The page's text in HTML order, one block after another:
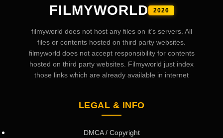
FILMYWORLD 2026
filmyworld does not host any files on it’s servers. All
files or contents hosted on third party websites.
filmyworld does not accept responsibility for contents
hosted on third party websites. Filmyworld just index
those links which are already available in internet
LEGAL & INFO
DMCA / Copyright